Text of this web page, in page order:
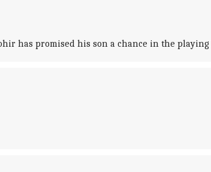
has promised his son a chance in the playing